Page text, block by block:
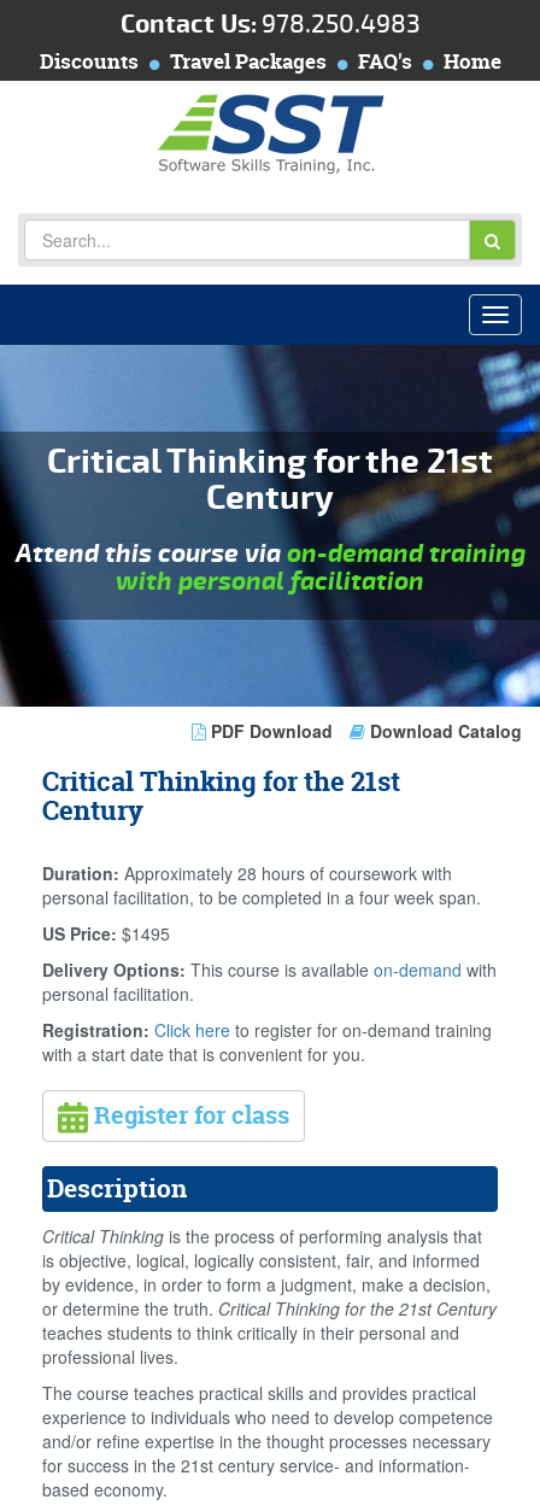
Contact Us: 978.250.4983
Discounts Travel Packages FAQ's Home
Critical Thinking for the 21st
Century
Attend this course viaon-demand training
with personal facilitation
PDF Download Download Catalog
Critical Thinking for the 21st
Century
Duration: Approximately 28 hours of coursework with
personal facilitation, to be completed in a four week span.
US Price: $1495
Delivery Options: This course is available on-demand with
personal facilitation.
Registration: Click here to register for on-demand training
with a start date that is convenient for you.
Register for class
Description
Critical Thinking is the process of performing analysis that
is objective, logical, logically consistent, fair, and informed
by evidence, in order to form a judgment, make a decision,
or determine the truth. Critical Thinking for the 21st Century
teaches students to think critically in their personal and
professional lives.
The course teaches practical skills and provides practical
experience to individuals who need to develop competence
and/or refine expertise in the thought processes necessary
for success in the 21st century service- and information-
based economy.